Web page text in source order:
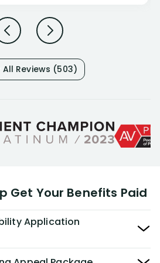
All Reviews (503)
Get Your Benefits Paid
Application